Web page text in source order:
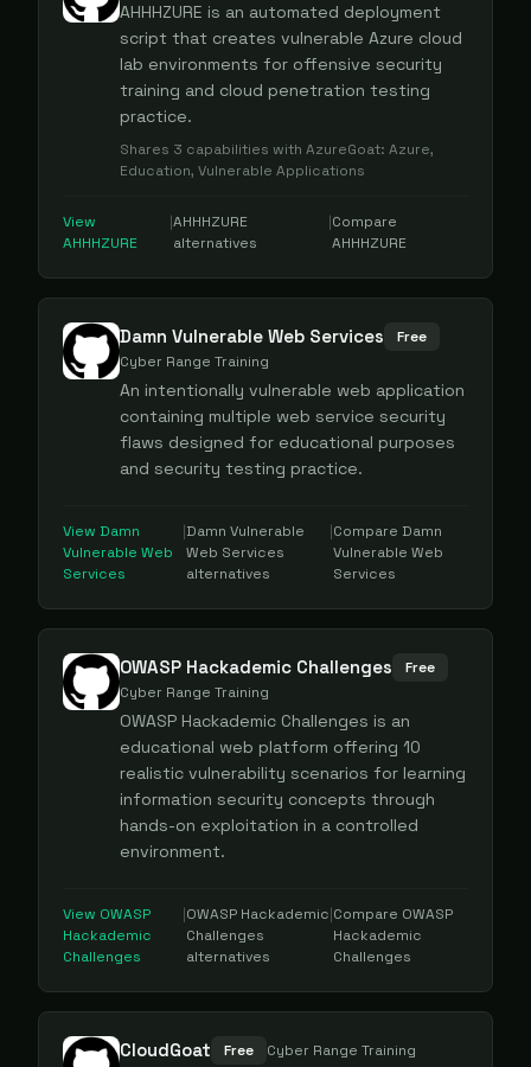
AHHHZURE is an automated deployment
script that creates vulnerable Azure cloud
lab environments for offensive security
training and cloud penetration testing
practice.
Shares 3 capabilities with AzureGoat: Azure,
Education, Vulnerable Applications
View
AHHHZURE
|AHHHZURE
alternatives
|Compare
AHHHZURE
Damn Vulnerable Web Services
Free
Cyber Range Training
An intentionally vulnerable web application
containing multiple web service security
flaws designed for educational purposes
and security testing practice.
View Damn
Vulnerable Web
Services
|Damn Vulnerable
Web Services
alternatives
|Compare Damn
Vulnerable Web
Services
OWASP Hackademic Challenges
Free
Cyber Range Training
OWASP Hackademic Challenges is an
educational web platform offering 10
realistic vulnerability scenarios for learning
information security concepts through
hands-on exploitation in a controlled
environment.
View OWASP
Hackademic
Challenges
|OWASP Hackademic
Challenges
alternatives
|Compare OWASP
Hackademic
Challenges
CloudGoat Free Cyber Range Training